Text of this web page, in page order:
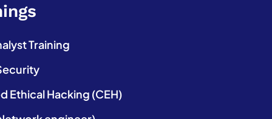
Training
Ethical Hacking (CEH)